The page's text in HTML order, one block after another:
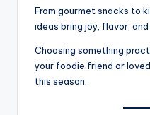
From gourmet snacks to
ideas bring joy, flavor,
Choosing something
your foodie friend or
this season.